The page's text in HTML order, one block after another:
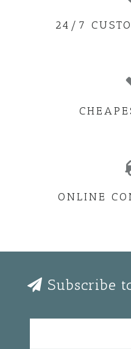
24/7
ONLINE
Subscribe